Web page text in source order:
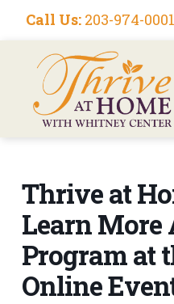
Call Us: 203-974-0001
Thrive at
Learn More
Program at
Online